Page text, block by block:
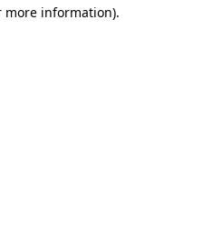
more information).